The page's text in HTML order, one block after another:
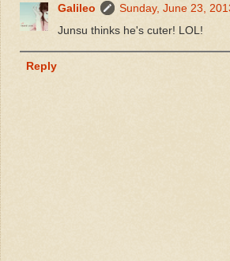
Galileo
Sunday, June 23,
Junsu thinks he's cuter! LOL!
Reply